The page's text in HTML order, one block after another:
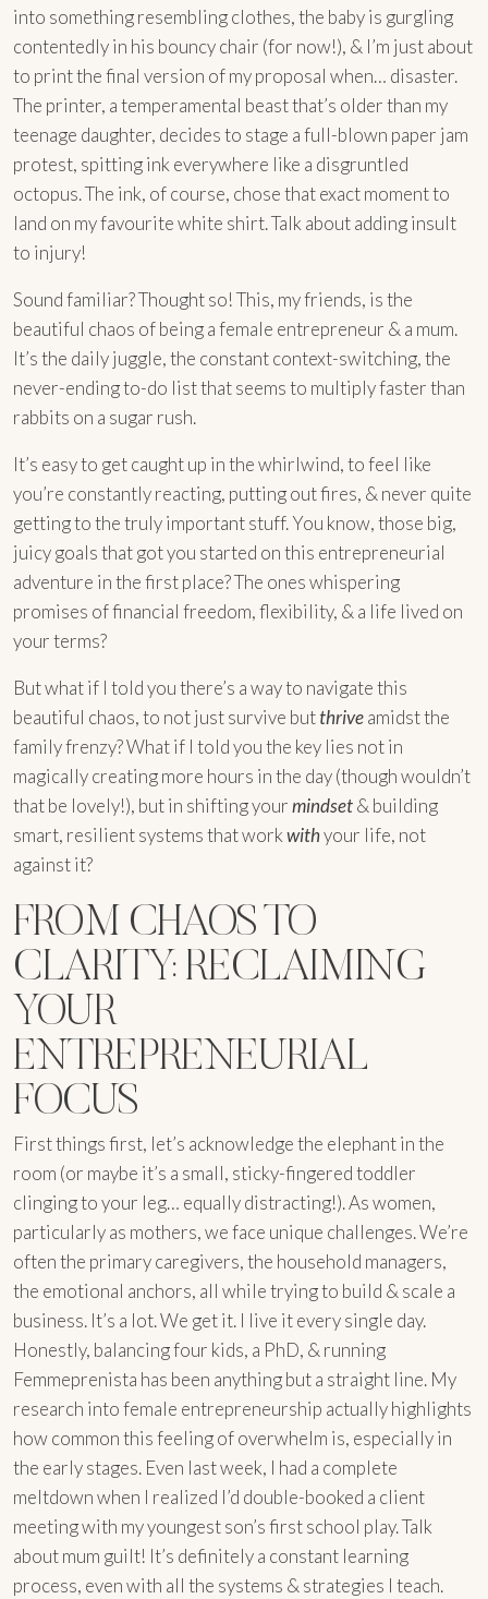
into something resembling clothes, the baby is gurgling
contentedly in his bouncy chair (for now!), & I’m just about
to print the final version of my proposal when… disaster.
The printer, a temperamental beast that’s older than my
teenage daughter, decides to stage a full-blown paper jam
protest, spitting ink everywhere like a disgruntled
octopus. The ink, of course, chose that exact moment to
land on my favourite white shirt. Talk about adding insult
to injury!
Sound familiar? Thought so! This, my friends, is the
beautiful chaos of being a female entrepreneur & a mum.
It’s the daily juggle, the constant context-switching, the
never-ending to-do list that seems to multiply faster than
rabbits on a sugar rush.
It’s easy to get caught up in the whirlwind, to feel like
you’re constantly reacting, putting out fires, & never quite
getting to the truly important stuff. You know, those big,
juicy goals that got you started on this entrepreneurial
adventure in the first place? The ones whispering
promises of financial freedom, flexibility, & a life lived on
your terms?
But what if I told you there’s a way to navigate this
beautiful chaos, to not just survive butthriveamidst the
family frenzy? What if I told you the key lies not in
magically creating more hours in the day (though wouldn’t
that be lovely!), but in shifting yourmindset& building
smart, resilient systems that workwithyour life, not
against it?
FROM CHAOS TO
CLARITY: RECLAIMING
YOUR
ENTREPRENEURIAL
FOCUS
First things first, let’s acknowledge the elephant in the
room (or maybe it’s a small, sticky-fingered toddler
clinging to your leg… equally distracting!). As women,
particularly as mothers, we face unique challenges. We’re
often the primary caregivers, the household managers,
the emotional anchors, all while trying to build & scale a
business. It’s a lot. We get it. I live it every single day.
Honestly, balancing four kids, a PhD, & running
Femmeprenista has been anything but a straight line. My
research into female entrepreneurship actually highlights
how common this feeling of overwhelm is, especially in
the early stages. Even last week, I had a complete
meltdown when I realized I’d double-booked a client
meeting with my youngest son’s first school play. Talk
about mum guilt! It’s definitely a constant learning
process, even with all the systems & strategies I teach.